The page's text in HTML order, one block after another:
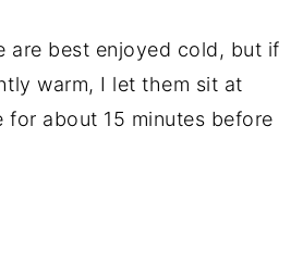
are best enjoyed cold, but if
warm, I let them sit at
for about 15 minutes before